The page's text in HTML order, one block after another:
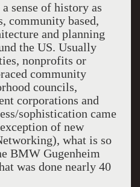
sense of history as
community based,
and planning
the US. Usually
nonprofits or
community
councils,
corporations and
sophistication came
of new
what is so
BMW Gugenheim
was done nearly 40